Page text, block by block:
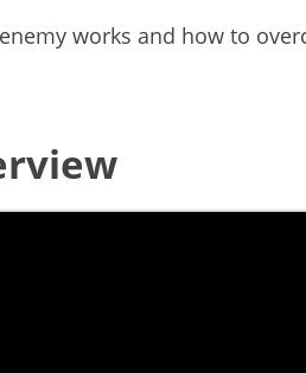
works and how to